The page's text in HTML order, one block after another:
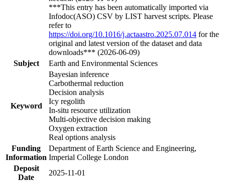
***This entry has been automatically imported via
Infodoc(ASO) CSV by LIST harvest scripts. Please
refer to
https://doi.org/10.1016/j.actaastro.2025.07.014 for the
original and latest version of the dataset and data
downloads*** (2026-06-09)
Subject
Earth and Environmental Sciences
Keyword
Bayesian inference
Carbothermal reduction
Decision analysis
Icy regolith
In-situ resource utilization
Multi-objective decision making
Oxygen extraction
Real options analysis
Funding
Information
Department of Earth Science and Engineering,
Imperial College London
Deposit
Date
2025-11-01